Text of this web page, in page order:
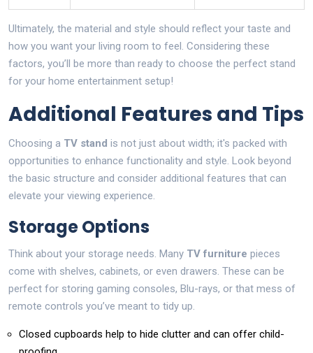
Ultimately, the material and style should reflect your taste and
how you want your living room to feel. Considering these
factors, you’ll be more than ready to choose the perfect stand
for your home entertainment setup!
Additional Features and Tips
Choosing a TV stand is not just about width; it's packed with
opportunities to enhance functionality and style. Look beyond
the basic structure and consider additional features that can
elevate your viewing experience.
Storage Options
Think about your storage needs. Many TV furniture pieces
come with shelves, cabinets, or even drawers. These can be
perfect for storing gaming consoles, Blu-rays, or that mess of
remote controls you’ve meant to tidy up.
Closed cupboards help to hide clutter and can offer child-